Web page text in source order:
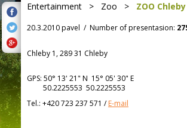
Entertainment > Zoo > ZOO Chleby
20.3.2010 pavel / Number of presentasion:
Chleby 1, 289 31 Chleby
GPS: 50° 13' 21" N 15° 05' 30" E
50.2225553 50.2225553
Tel.: +420 723 237 571 /E-mail